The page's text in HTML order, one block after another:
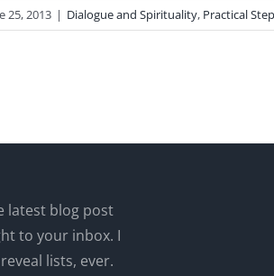
25, 2013 | Dialogue and Spirituality, Practical
latest blog post
to your inbox. I
lists, ever.